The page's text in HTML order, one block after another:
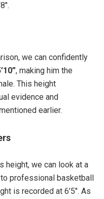
we can confidently
, making him the
This height
evidence and
earlier.
height, we can look at a
professional basketball
is recorded at 6’5″. As